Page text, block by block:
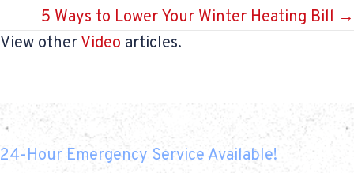
navigation
5 Ways to Lower Your Winter Heating Bill →
View otherVideo articles.
24-Hour Emergency Service Available!